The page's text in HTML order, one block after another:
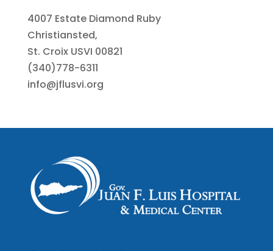
4007 Estate Diamond Ruby
Christiansted,
St. Croix USVI 00821
(340)778-6311
info@jflusvi.org